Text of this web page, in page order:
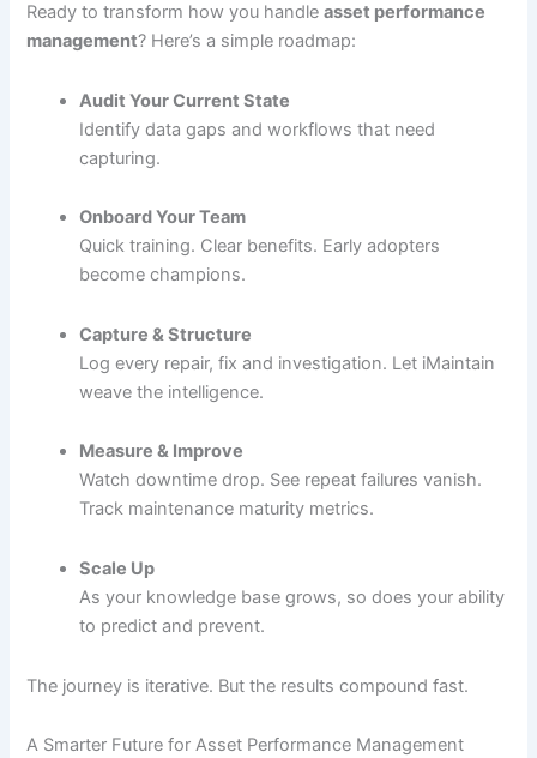
Ready to transform how you handleasset performance
management? Here’s a simple roadmap:
Audit Your Current State
Identify data gaps and workflows that need
capturing.
Onboard Your Team
Quick training. Clear benefits. Early adopters
become champions.
Capture & Structure
Log every repair, fix and investigation. Let iMaintain
weave the intelligence.
Measure & Improve
Watch downtime drop. See repeat failures vanish.
Track maintenance maturity metrics.
Scale Up
As your knowledge base grows, so does your ability
to predict and prevent.
The journey is iterative. But the results compound fast.
A Smarter Future for Asset Performance Management